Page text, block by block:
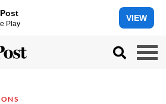
Play
VIEW